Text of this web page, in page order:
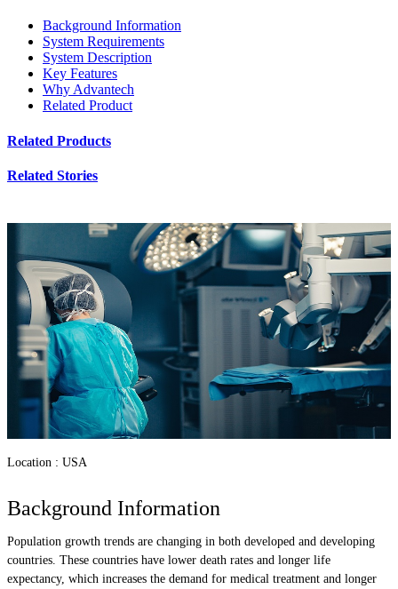
Background Information
System Requirements
System Description
Key Features
Why Advantech
Related Product
Related Products
Related Stories
Location : USA
Background Information
Population growth trends are changing in both developed and developing
countries. These countries have lower death rates and longer life
expectancy, which increases the demand for medical treatment and longer